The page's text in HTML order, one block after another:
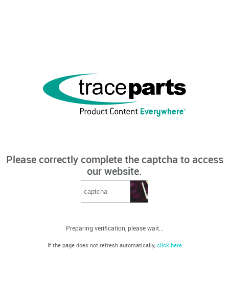
Please correctly complete the captcha to access
our website.
Preparing verification, please wait...
If the page does not refresh automatically, click here